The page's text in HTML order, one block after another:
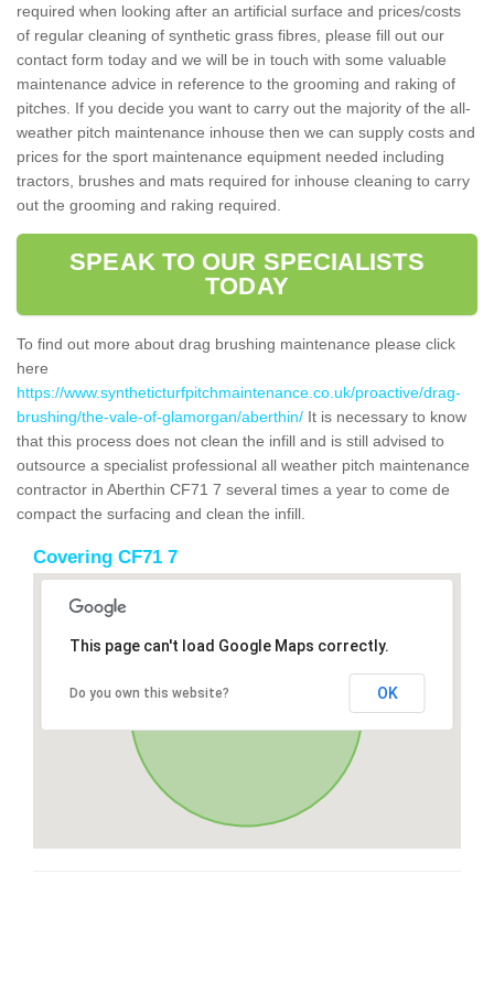
required when looking after an artificial surface and prices/costs
of regular cleaning of synthetic grass fibres, please fill out our
contact form today and we will be in touch with some valuable
maintenance advice in reference to the grooming and raking of
pitches. If you decide you want to carry out the majority of the all-
weather pitch maintenance inhouse then we can supply costs and
prices for the sport maintenance equipment needed including
tractors, brushes and mats required for inhouse cleaning to carry
out the grooming and raking required.
SPEAK TO OUR SPECIALISTS
TODAY
To find out more about drag brushing maintenance please click
here
https://www.syntheticturfpitchmaintenance.co.uk/proactive/drag-
brushing/the-vale-of-glamorgan/aberthin/ It is necessary to know
that this process does not clean the infill and is still advised to
outsource a specialist professional all weather pitch maintenance
contractor in Aberthin CF71 7 several times a year to come de
compact the surfacing and clean the infill.
Covering CF71 7
This page can't load Google Maps correctly.
Do you own this website? OK